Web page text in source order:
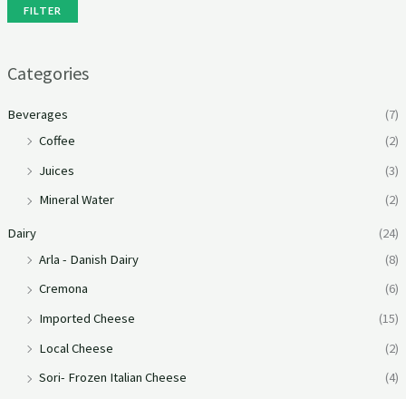
FILTER
Categories
Beverages
(7)
Coffee
(2)
Juices
(3)
Mineral Water
(2)
Dairy
(24)
Arla - Danish Dairy
(8)
Cremona
(6)
Imported Cheese
(15)
Local Cheese
(2)
Sori- Frozen Italian Cheese
(4)